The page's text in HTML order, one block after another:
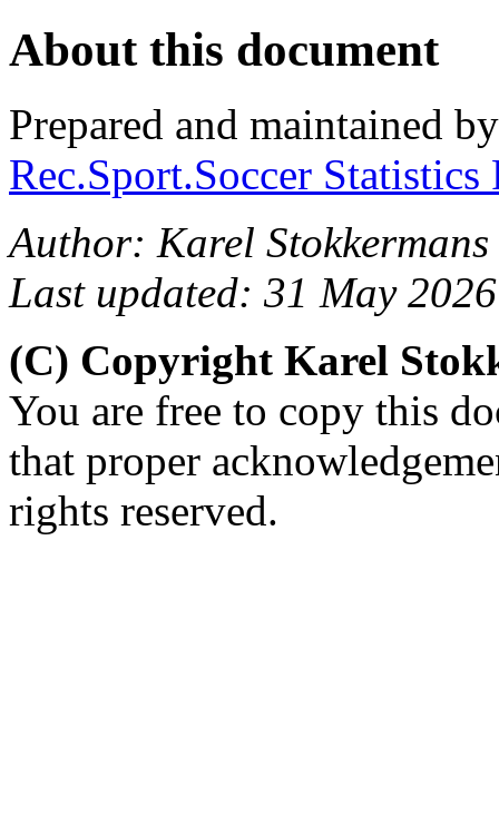
About this document
Prepared and maintained
Rec.Sport.Soccer
Author: Karel Stokkermans
Last updated: 31 May 2026
(C) Copyright Karel
You are free to copy this
that proper
rights reserved.